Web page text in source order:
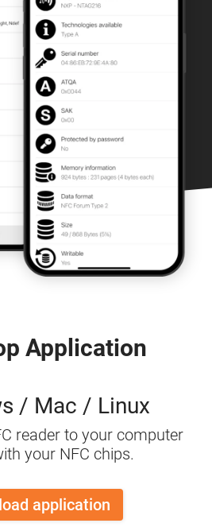
Application
/ Mac / Linux
reader to your computer
your NFC chips.
application